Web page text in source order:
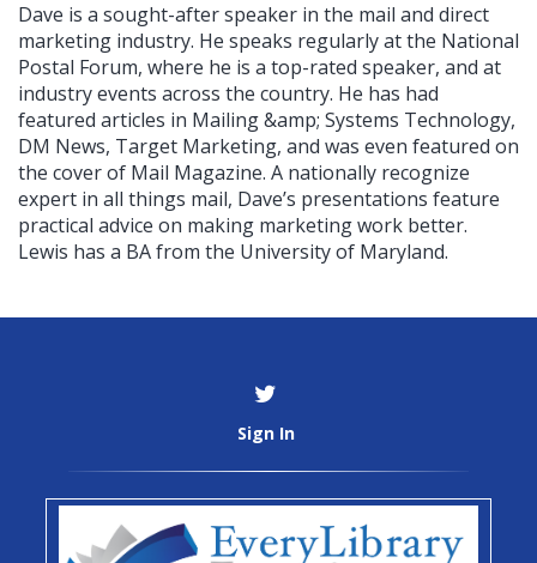
Dave is a sought-after speaker in the mail and direct
marketing industry. He speaks regularly at the National
Postal Forum, where he is a top-rated speaker, and at
industry events across the country. He has had
featured articles in Mailing &amp; Systems Technology,
DM News, Target Marketing, and was even featured on
the cover of Mail Magazine. A nationally recognize
expert in all things mail, Dave’s presentations feature
practical advice on making marketing work better.
Lewis has a BA from the University of Maryland.
Sign In